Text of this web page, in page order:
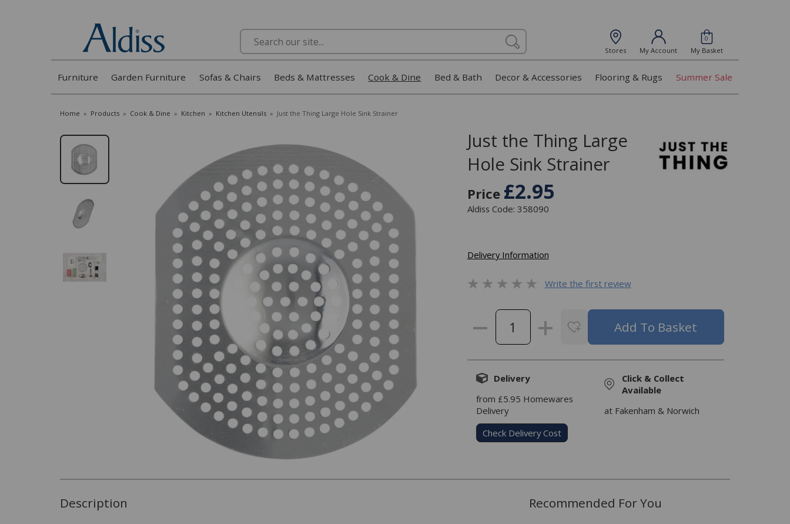
Search
Stores My Account
0
My Basket
Furniture Garden Furniture Sofas & Chairs Beds & Mattresses Cook & Dine Bed & Bath Decor & Accessories Flooring & Rugs Summer Sale
Home » Products » Cook & Dine » Kitchen » Kitchen Utensils » Just the Thing Large Hole Sink Strainer
Just the Thing Large
Hole Sink Strainer
Price £2.95
Aldiss Code: 358090
Delivery Information
Write the first review
Delivery
from £5.95 Homewares
Delivery
Check Delivery Cost
Click & Collect
Available
at Fakenham & Norwich
Description Recommended For You